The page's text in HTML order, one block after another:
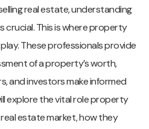
real estate, understanding
crucial. This is where property
These professionals provide
of a property’s worth,
and investors make informed
explore the vital role property
estate market, how they